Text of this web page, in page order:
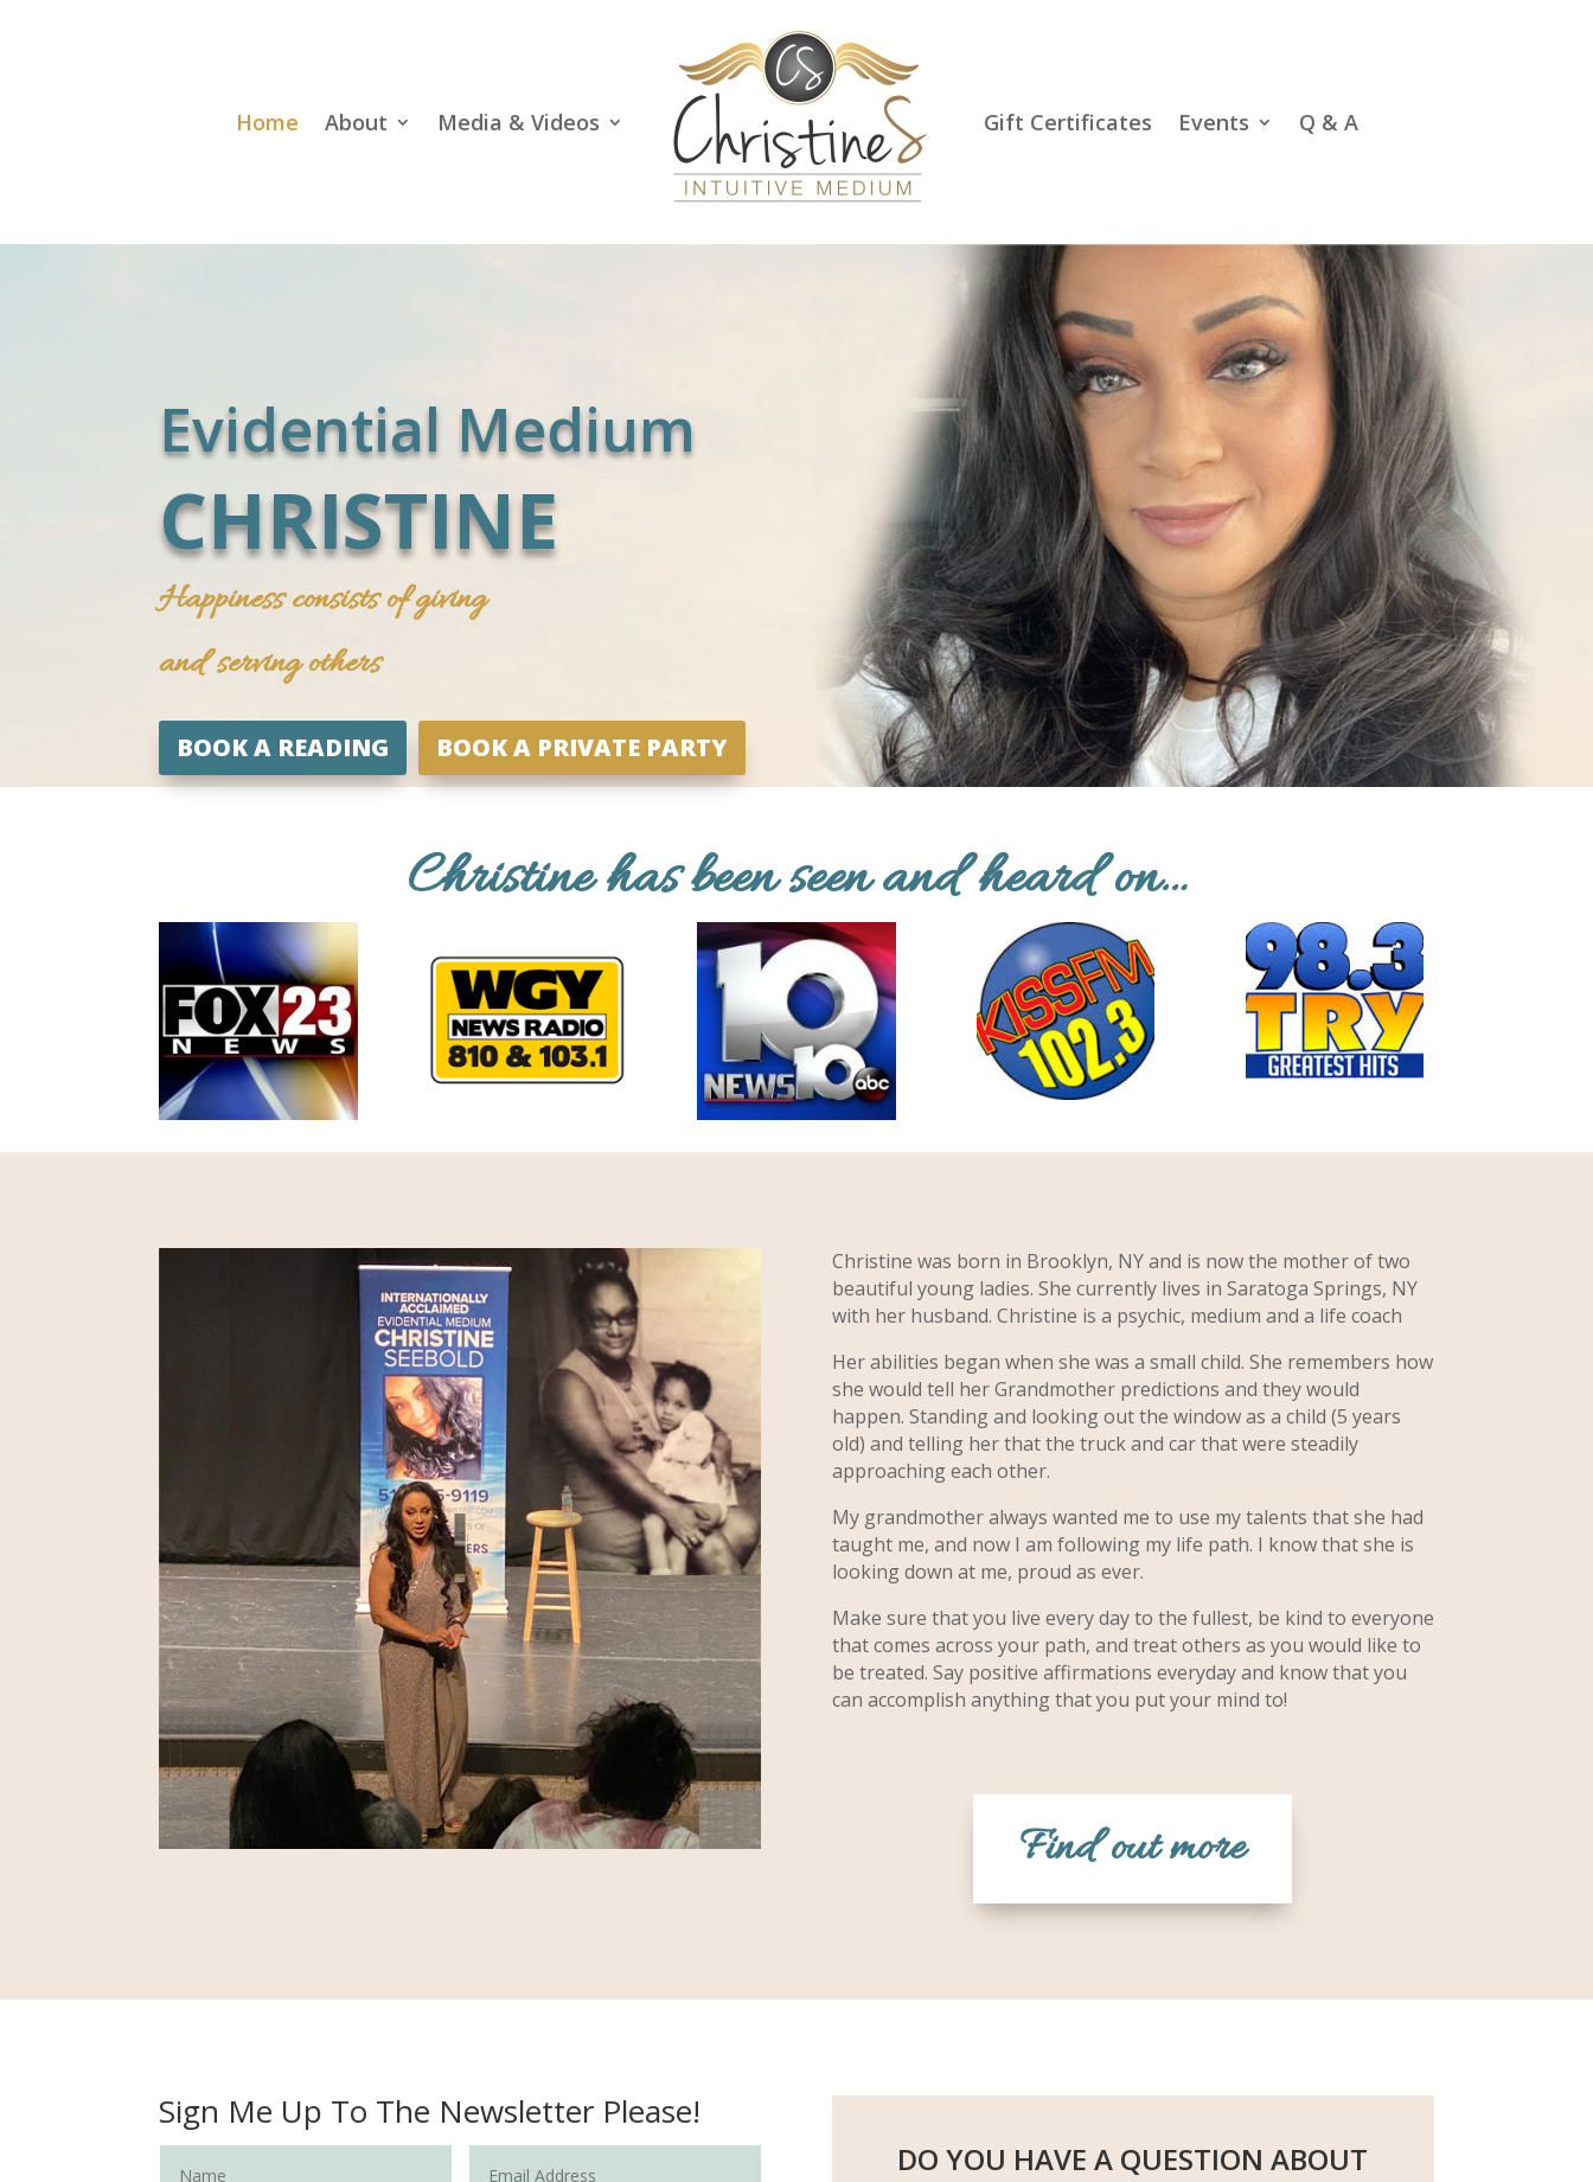
Home About Media & Videos Gift Certificates Events Q & A
Evidential Medium
CHRISTINE
Happiness consists of giving
and serving others
BOOK A READING BOOK A PRIVATE PARTY
Christine has been seen and heard on…
Christine was born in Brooklyn, NY and is now the mother of two
beautiful young ladies. She currently lives in Saratoga Springs, NY
with her husband. Christine is a psychic, medium and a life coach
Her abilities began when she was a small child. She remembers how
she would tell her Grandmother predictions and they would
happen. Standing and looking out the window as a child (5 years
old) and telling her that the truck and car that were steadily
approaching each other.
My grandmother always wanted me to use my talents that she had
taught me, and now I am following my life path. I know that she is
looking down at me, proud as ever.
Make sure that you live every day to the fullest, be kind to everyone
that comes across your path, and treat others as you would like to
be treated. Say positive affirmations everyday and know that you
can accomplish anything that you put your mind to!
Find out more
Sign Me Up To The Newsletter Please!
DO YOU HAVE A QUESTION ABOUT